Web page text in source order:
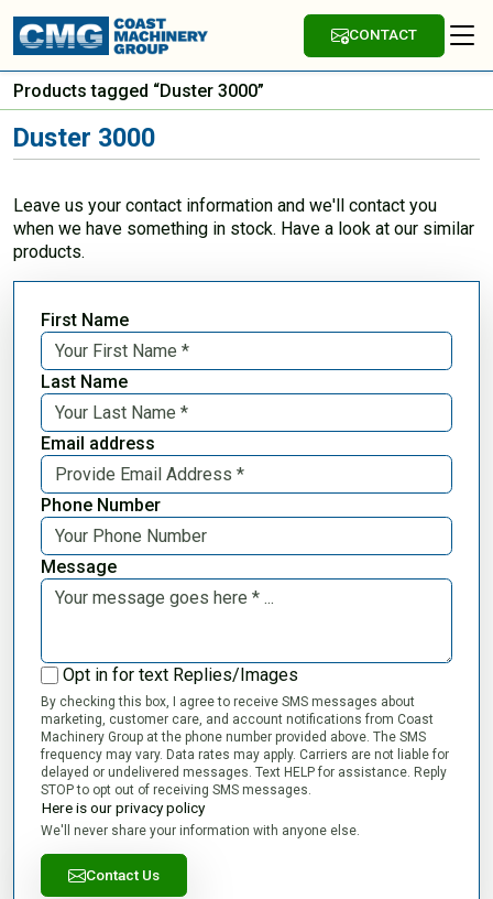
CONTACT
Products tagged “Duster 3000”
Duster 3000
Leave us your contact information and we'll contact you
when we have something in stock. Have a look at our similar
products.
First Name
Last Name
Email address
Phone Number
Message
Opt in for text Replies/Images
By checking this box, I agree to receive SMS messages about
marketing, customer care, and account notifications from Coast
Machinery Group at the phone number provided above. The SMS
frequency may vary. Data rates may apply. Carriers are not liable for
delayed or undelivered messages. Text HELP for assistance. Reply
STOP to opt out of receiving SMS messages.
Here is our privacy policy
We'll never share your information with anyone else.
Contact Us